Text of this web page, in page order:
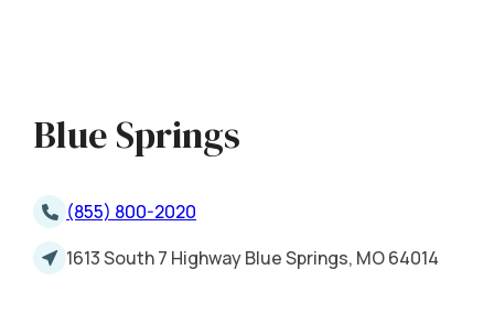
Blue Springs
(855) 800-2020
1613 South 7 Highway Blue Springs, MO 64014